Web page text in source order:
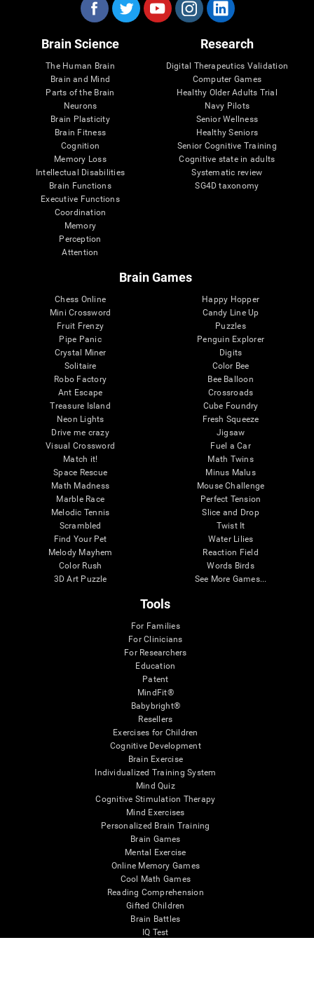
Brain Science
The Human Brain
Brain and Mind
Parts of the Brain
Neurons
Brain Plasticity
Brain Fitness
Cognition
Memory Loss
Intellectual Disabilities
Brain Functions
Executive Functions
Coordination
Memory
Perception
Attention
Research
Digital Therapeutics Validation
Computer Games
Healthy Older Adults Trial
Navy Pilots
Senior Wellness
Healthy Seniors
Senior Cognitive Training
Cognitive state in adults
Systematic review
SG4D taxonomy
Brain Games
Chess Online
Mini Crossword
Fruit Frenzy
Pipe Panic
Crystal Miner
Solitaire
Robo Factory
Ant Escape
Treasure Island
Neon Lights
Drive me crazy
Visual Crossword
Match it!
Space Rescue
Math Madness
Marble Race
Melodic Tennis
Scrambled
Find Your Pet
Melody Mayhem
Color Rush
3D Art Puzzle
Happy Hopper
Candy Line Up
Puzzles
Penguin Explorer
Digits
Color Bee
Bee Balloon
Crossroads
Cube Foundry
Fresh Squeeze
Jigsaw
Fuel a Car
Math Twins
Minus Malus
Mouse Challenge
Perfect Tension
Slice and Drop
Twist It
Water Lilies
Reaction Field
Words Birds
See More Games...
Tools
For Families
For Clinicians
For Researchers
Education
Patent
MindFit®
Babybright®
Resellers
Exercises for Children
Cognitive Development
Brain Exercise
Individualized Training System
Mind Quiz
Cognitive Stimulation Therapy
Mind Exercises
Personalized Brain Training
Brain Games
Mental Exercise
Online Memory Games
Cool Math Games
Reading Comprehension
Gifted Children
Brain Battles
IQ Test